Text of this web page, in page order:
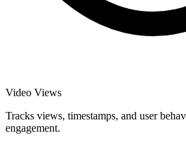
Video Views
Tracks views, timestamps, and user
engagement.